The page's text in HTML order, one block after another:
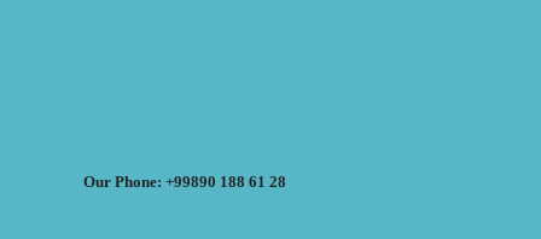
Our Phone: +99890 188 61 28